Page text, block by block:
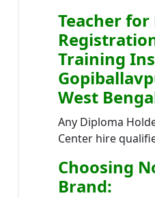
Teacherfor
Training
West
Any Diploma
Center hire
Choosing
Brand: